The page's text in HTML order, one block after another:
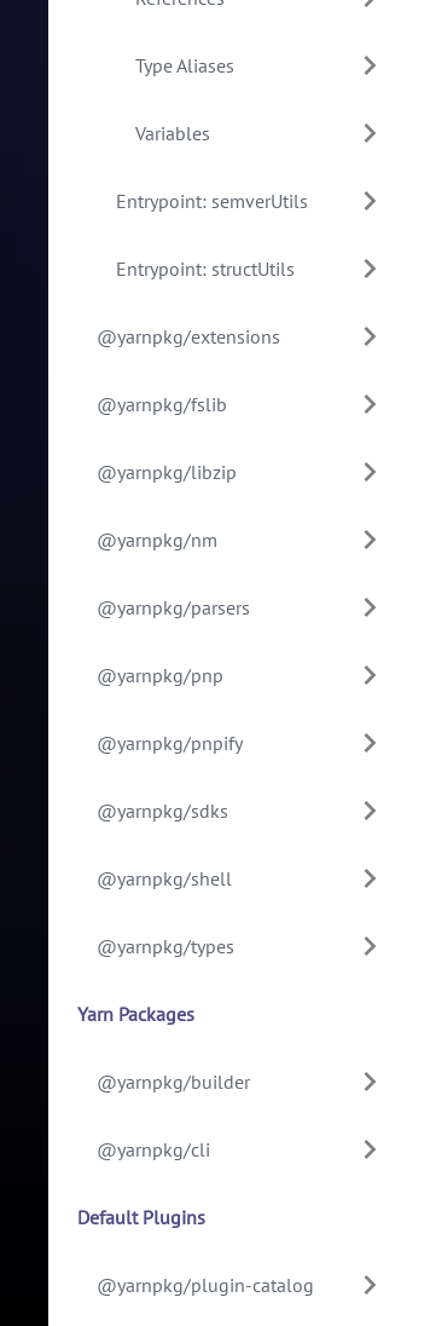
Type Aliases
Variables
Entrypoint: semverUtils
Entrypoint: structUtils
@yarnpkg/extensions
@yarnpkg/fslib
@yarnpkg/libzip
@yarnpkg/nm
@yarnpkg/parsers
@yarnpkg/pnp
@yarnpkg/pnpify
@yarnpkg/sdks
@yarnpkg/shell
@yarnpkg/types
Yarn Packages
@yarnpkg/builder
@yarnpkg/cli
Default Plugins
@yarnpkg/plugin-catalog